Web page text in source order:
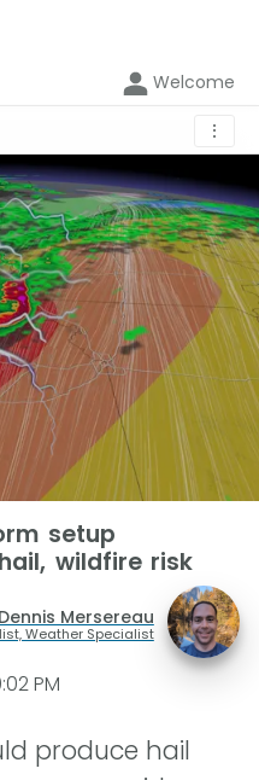
Welcome
⋮
setup
wildfire risk
Dennis Mersereau
Weather Specialist
PM
produce hail